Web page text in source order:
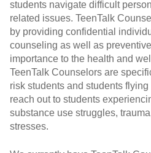
students navigate difficult
related issues. TeenTalk
by providing confidential
counseling as well as
importance to the health and
TeenTalk Counselors are
risk students and students
reach out to students
substance use struggles,
stresses.